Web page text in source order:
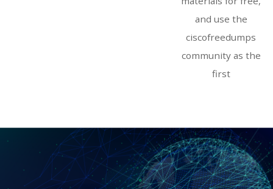
and use the
ciscofreedumps
community as the
first